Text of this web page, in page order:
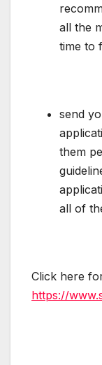
all the
time to
send
them
all of
Click here
https://